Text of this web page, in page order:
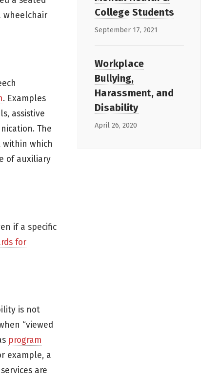
wheelchair
. Examples
assistive
The
which
of auxiliary
if a specific
for
is not
“viewed
program
example, a
are
College Students
September 17, 2021
Workplace
Bullying,
Harassment, and
Disability
April 26, 2020